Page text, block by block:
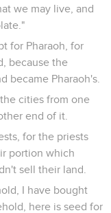
we may live, and
for Pharaoh, for
because the
became Pharaoh's.
cities from one
end of it.
for the priests
portion which
sell their land.
I have bought
here is seed for